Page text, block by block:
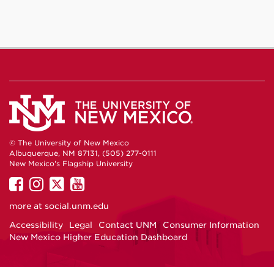
© The University of New Mexico
Albuquerque, NM 87131, (505) 277-0111
New Mexico's Flagship University
UNM
on
UNM
on
UNM
on
UNM
on
more at social.unm.edu
Accessibility
Legal Contact UNM
Consumer Information
New Mexico Higher Education Dashboard